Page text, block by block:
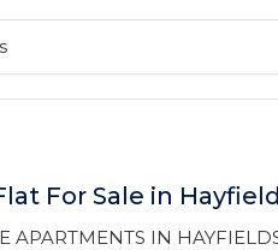
For Sale in
APARTMENTS IN